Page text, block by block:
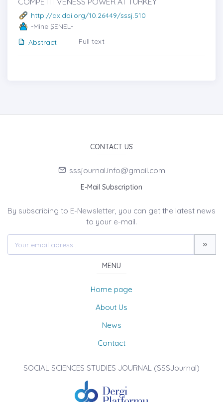
http://dx.doi.org/10.26449/sssj.510
-Mine ŞENEL-
Abstract
Full text
CONTACT US
sssjournal.info@gmail.com
E-Mail Subscription
By subscribing to E-Newsletter, you can get the latest news
to your e-mail.
MENU
Home page
About Us
News
Contact
SOCIAL SCIENCES STUDIES JOURNAL (SSSJournal)